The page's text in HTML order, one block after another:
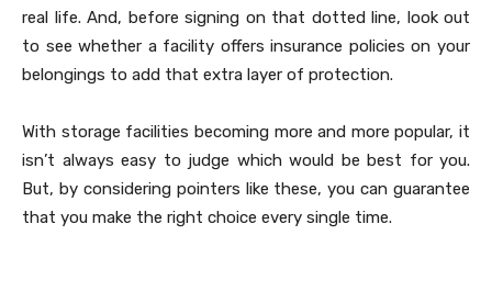
real life. And, before signing on that dotted line, look out
to see whether a facility offers insurance policies on your
belongings to add that extra layer of protection.
With storage facilities becoming more and more popular, it
isn’t always easy to judge which would be best for you.
But, by considering pointers like these, you can guarantee
that you make the right choice every single time.